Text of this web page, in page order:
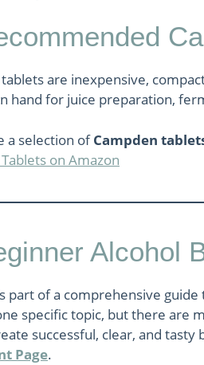
are inexpensive,
hand for juice preparation,
a selection ofCampden
on Amazon
Alcohol
part of a comprehensive guide
specific topic, but there are
successful, clear, and
Page.